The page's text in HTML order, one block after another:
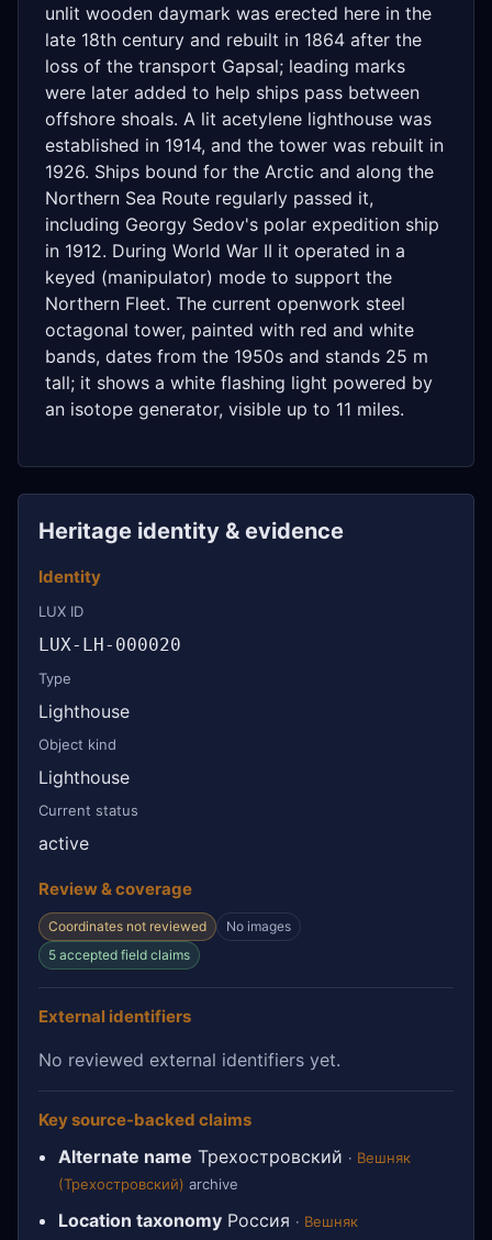
unlit wooden daymark was erected here in the
late 18th century and rebuilt in 1864 after the
loss of the transport Gapsal; leading marks
were later added to help ships pass between
offshore shoals. A lit acetylene lighthouse was
established in 1914, and the tower was rebuilt in
1926. Ships bound for the Arctic and along the
Northern Sea Route regularly passed it,
including Georgy Sedov's polar expedition ship
in 1912. During World War II it operated in a
keyed (manipulator) mode to support the
Northern Fleet. The current openwork steel
octagonal tower, painted with red and white
bands, dates from the 1950s and stands 25 m
tall; it shows a white flashing light powered by
an isotope generator, visible up to 11 miles.
Heritage identity & evidence
Identity
LUX ID
LUX-LH-000020
Type
Lighthouse
Object kind
Lighthouse
Current status
active
Review & coverage
Coordinates not reviewed
No images
5 accepted field claims
External identifiers
No reviewed external identifiers yet.
Key source-backed claims
Alternate name Трехостровский · Вешняк
(Трехостровский) archive
Location taxonomy Россия · Вешняк